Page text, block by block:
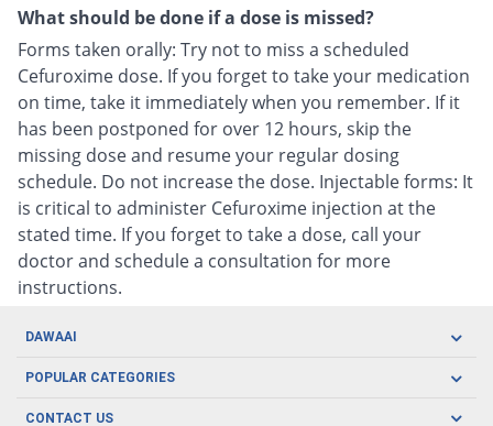
What should be done if a dose is missed?
Forms taken orally: Try not to miss a scheduled
Cefuroxime dose. If you forget to take your medication
on time, take it immediately when you remember. If it
has been postponed for over 12 hours, skip the
missing dose and resume your regular dosing
schedule. Do not increase the dose. Injectable forms: It
is critical to administer Cefuroxime injection at the
stated time. If you forget to take a dose, call your
doctor and schedule a consultation for more
instructions.
DAWAAI
Careers
POPULAR CATEGORIES
Oral Care
CONTACT US